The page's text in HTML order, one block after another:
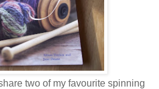
two of my favourite spinning